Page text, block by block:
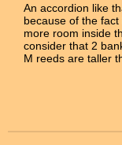
An accordion like
because of the
more room inside
consider that 2
M reeds are taller